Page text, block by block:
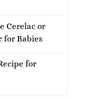
Cerelac or
for Babies
for